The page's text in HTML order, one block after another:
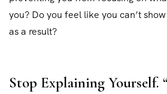
you? Do you feel like you can’t
as a result?
Stop Explaining Yourself.